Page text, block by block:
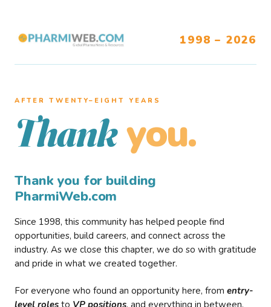
1998 – 2026
AFTER TWENTY–EIGHT YEARS
Thank you.
Thank you for building
PharmiWeb.com
Since 1998, this community has helped people find
opportunities, build careers, and connect across the
industry. As we close this chapter, we do so with gratitude
and pride in what we created together.
For everyone who found an opportunity here, from entry-
level roles to VP positions, and everything in between.